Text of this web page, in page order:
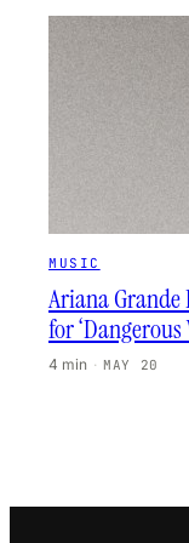
MUSIC
Ariana Grande
for
4 min · MAY 20